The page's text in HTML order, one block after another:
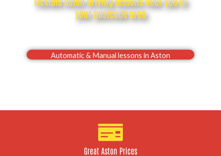
your postcode area
Automatic & Manual lessons in Aston
Great Aston Prices